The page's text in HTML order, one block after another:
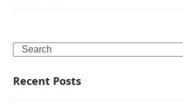
Search
Recent Posts